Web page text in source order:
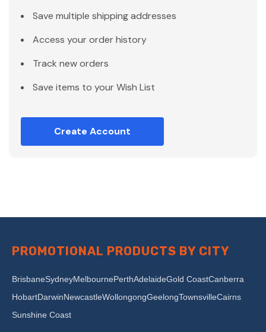
Save multiple shipping addresses
Access your order history
Track new orders
Save items to your Wish List
Create Account
PROMOTIONAL PRODUCTS BY CITY
BrisbaneSydneyMelbournePerthAdelaideGold CoastCanberra
HobartDarwinNewcastleWollongongGeelongTownsvilleCairns
Sunshine Coast